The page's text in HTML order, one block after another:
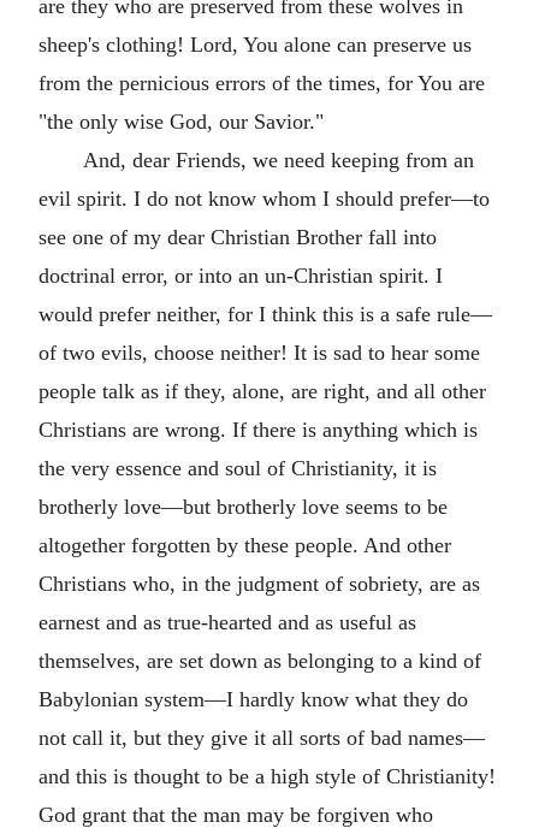
are they who are preserved from these wolves in
sheep's clothing! Lord, You alone can preserve us
from the pernicious errors of the times, for You are
"the only wise God, our Savior."
And, dear Friends, we need keeping from an
evil spirit. I do not know whom I should prefer—to
see one of my dear Christian Brother fall into
doctrinal error, or into an un-Christian spirit. I
would prefer neither, for I think this is a safe rule—
of two evils, choose neither! It is sad to hear some
people talk as if they, alone, are right, and all other
Christians are wrong. If there is anything which is
the very essence and soul of Christianity, it is
brotherly love—but brotherly love seems to be
altogether forgotten by these people. And other
Christians who, in the judgment of sobriety, are as
earnest and as true-hearted and as useful as
themselves, are set down as belonging to a kind of
Babylonian system—I hardly know what they do
not call it, but they give it all sorts of bad names—
and this is thought to be a high style of Christianity!
God grant that the man may be forgiven who